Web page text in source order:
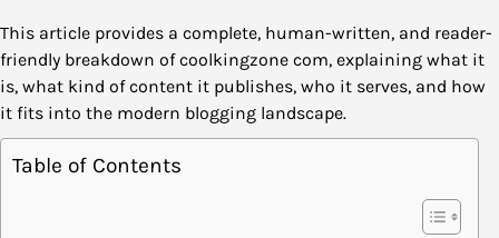
This article provides a complete, human-written, and reader-
friendly breakdown of coolkingzone com, explaining what it
is, what kind of content it publishes, who it serves, and how
it fits into the modern blogging landscape.
Table of Contents